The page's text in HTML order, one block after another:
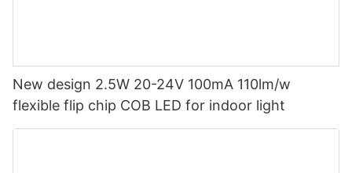
New design 2.5W 20-24V 100mA 110lm/w
flexible flip chip COB LED for indoor light